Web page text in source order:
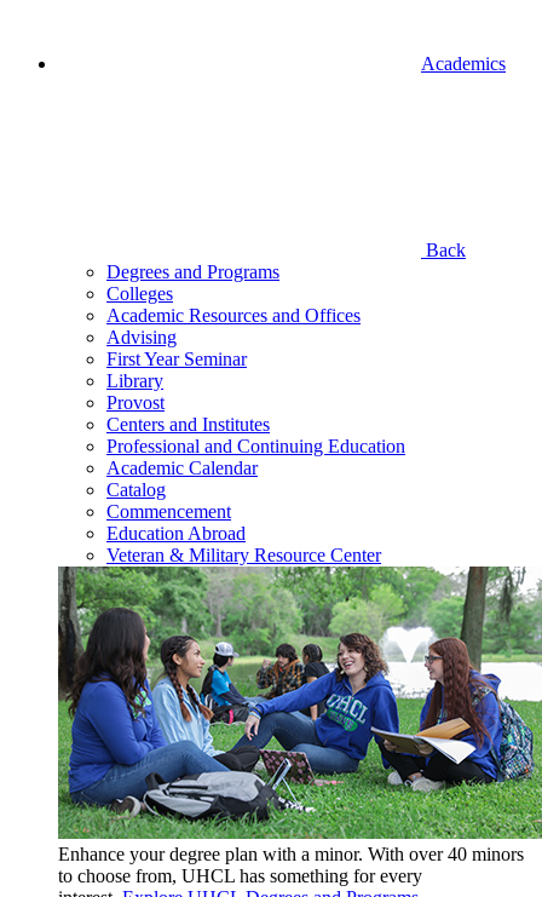
Academics
Back
Degrees and Programs
Colleges
Academic Resources and Offices
Advising
First Year Seminar
Library
Provost
Centers and Institutes
Professional and Continuing Education
Academic Calendar
Catalog
Commencement
Education Abroad
Veteran & Military Resource Center
Enhance your degree plan with a minor. With over 40 minors
to choose from, UHCL has something for every